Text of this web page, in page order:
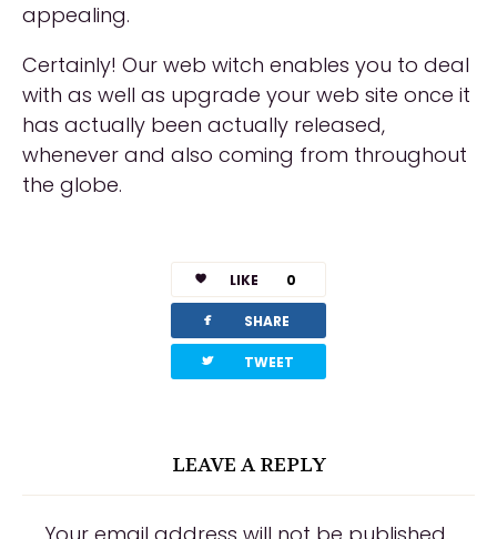
appealing.
Certainly! Our web witch enables you to deal
with as well as upgrade your web site once it
has actually been actually released,
whenever and also coming from throughout
the globe.
LIKE 0
facebook SHARE
twitterbird TWEET
LEAVE A REPLY